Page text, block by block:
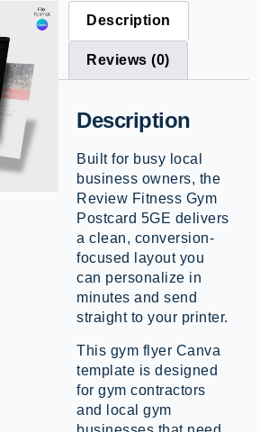
Description
Reviews (0)
Description
Built for busy local
business owners, the
Review Fitness Gym
Postcard 5GE delivers
a clean, conversion-
focused layout you
can personalize in
minutes and send
straight to your printer.
This gym flyer Canva
template is designed
for gym contractors
and local gym